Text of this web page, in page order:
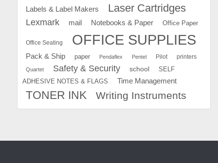
Labels & Label Makers
Laser Cartridges
Lexmark mail Notebooks & Paper Office Paper
Office Seating OFFICE SUPPLIES
Pack & Ship paper Pendaflex Pentel Pilot printers
Quartet Safety & Security school
SELF
ADHESIVE NOTES & FLAGS
Time Management
TONER INK Writing Instruments